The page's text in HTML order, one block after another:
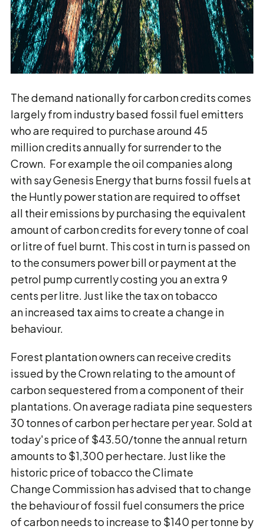
The demand nationally for carbon credits comes
largely from industry based fossil fuel emitters
who are required to purchase around 45
million credits annually for surrender to the
Crown. For example the oil companies along
with say Genesis Energy that burns fossil fuels at
the Huntly power station are required to offset
all their emissions by purchasing the equivalent
amount of carbon credits for every tonne of coal
or litre of fuel burnt. This cost in turn is passed on
to the consumers power bill or payment at the
petrol pump currently costing you an extra 9
cents per litre. Just like the tax on tobacco
an increased tax aims to create a change in
behaviour.
Forest plantation owners can receive credits
issued by the Crown relating to the amount of
carbon sequestered from a component of their
plantations. On average radiata pine sequesters
30 tonnes of carbon per hectare per year. Sold at
today's price of $43.50/tonne the annual return
amounts to $1,300 per hectare. Just like the
historic price of tobacco the Climate
Change Commission has advised that to change
the behaviour of fossil fuel consumers the price
of carbon needs to increase to $140 per tonne by